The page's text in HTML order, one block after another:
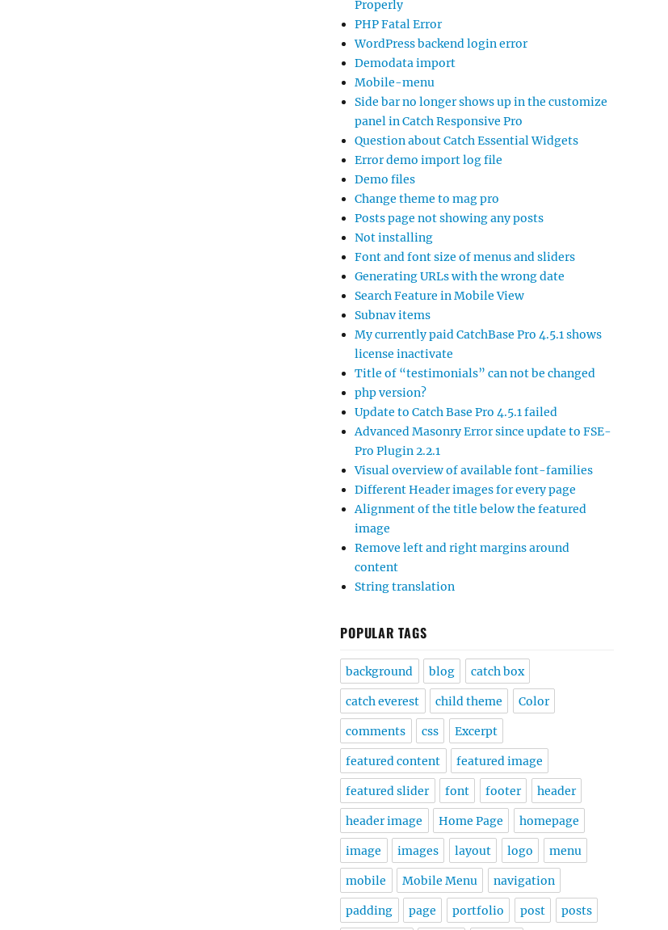
Properly
PHP Fatal Error
WordPress backend login error
Demodata import
Mobile-menu
Side bar no longer shows up in the customize
panel in Catch Responsive Pro
Question about Catch Essential Widgets
Error demo import log file
Demo files
Change theme to mag pro
Posts page not showing any posts
Not installing
Font and font size of menus and sliders
Generating URLs with the wrong date
Search Feature in Mobile View
Subnav items
My currently paid CatchBase Pro 4.5.1 shows
license inactivate
Title of “testimonials” can not be changed
php version?
Update to Catch Base Pro 4.5.1 failed
Advanced Masonry Error since update to FSE-
Pro Plugin 2.2.1
Visual overview of available font-families
Different Header images for every page
Alignment of the title below the featured
image
Remove left and right margins around
content
String translation
POPULAR TAGS
background blog catch box
catch everest child theme Color
comments css Excerpt
featured content featured image
featured slider font footer header
header image Home Page homepage
image images layout logo menu
mobile Mobile Menu navigation
padding page portfolio post posts